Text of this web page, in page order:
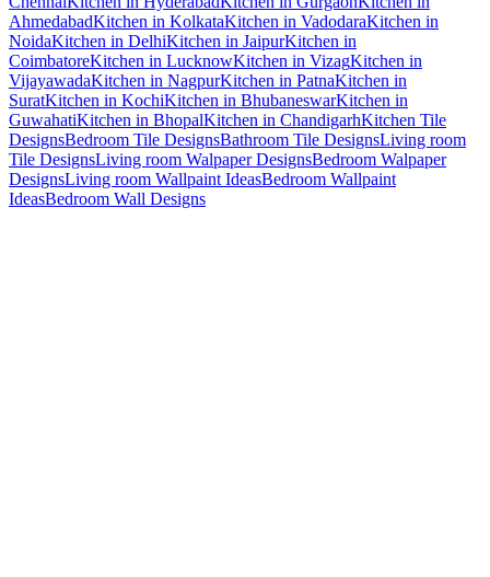
AhmedabadKitchen in KolkataKitchen in VadodaraKitchen in
NoidaKitchen in DelhiKitchen in JaipurKitchen in
CoimbatoreKitchen in LucknowKitchen in VizagKitchen in
VijayawadaKitchen in NagpurKitchen in PatnaKitchen in
SuratKitchen in KochiKitchen in BhubaneswarKitchen in
GuwahatiKitchen in BhopalKitchen in ChandigarhKitchen Tile
DesignsBedroom Tile DesignsBathroom Tile DesignsLiving room
Tile DesignsLiving room Walpaper DesignsBedroom Walpaper
DesignsLiving room Wallpaint IdeasBedroom Wallpaint
IdeasBedroom Wall Designs